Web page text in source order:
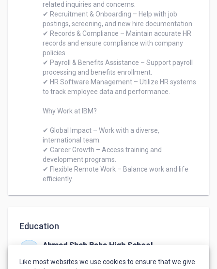
related inquiries and concerns.
✔ Recruitment & Onboarding – Help with job
postings, screening, and new hire documentation.
✔ Records & Compliance – Maintain accurate HR
records and ensure compliance with company
policies.
✔ Payroll & Benefits Assistance – Support payroll
processing and benefits enrollment.
✔ HR Software Management – Utilize HR systems
to track employee data and performance.
Why Work at IBM?
✔ Global Impact – Work with a diverse,
international team.
✔ Career Growth – Access training and
development programs.
✔ Flexible Remote Work – Balance work and life
efficiently.
Education
Ahmad Shah Baba High School
Like most websites we use cookies to ensure that we give